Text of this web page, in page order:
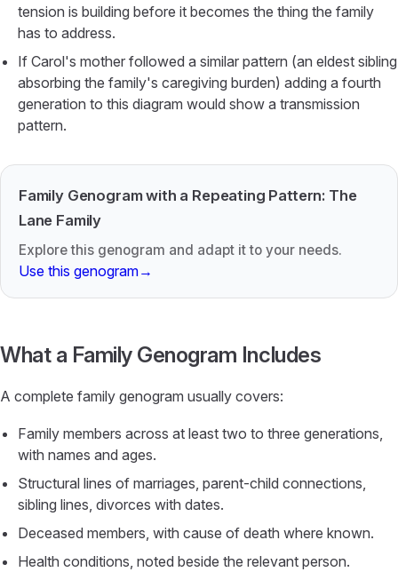
tension is building before it becomes the thing the family
has to address.
If Carol's mother followed a similar pattern (an eldest sibling
absorbing the family's caregiving burden) adding a fourth
generation to this diagram would show a transmission
pattern.
Family Genogram with a Repeating Pattern: The
Lane Family
Explore this genogram and adapt it to your needs.
Use this genogram→
What a Family Genogram Includes
A complete family genogram usually covers:
Family members across at least two to three generations,
with names and ages.
Structural lines of marriages, parent-child connections,
sibling lines, divorces with dates.
Deceased members, with cause of death where known.
Health conditions, noted beside the relevant person.